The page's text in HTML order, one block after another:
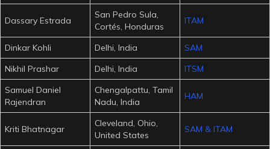
Dassary Estrada
San Pedro Sula,
Cortés, Honduras
ITAM
Dinkar Kohli Delhi, India
SAM
Nikhil Prashar
Delhi, India
ITSM
Samuel Daniel
Rajendran
Chengalpattu, Tamil
Nadu, India
HAM
Kriti Bhatnagar
Cleveland, Ohio,
United States
SAM & ITAM